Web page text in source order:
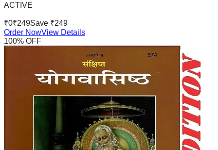
ACTIVE
₹0₹249Save ₹249
Order NowView Details
100% OFF